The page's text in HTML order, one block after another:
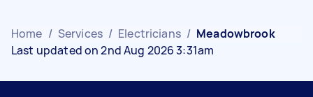
Home / Services / Electricians / Meadowbrook
Last updated on 2nd Aug 2026 3:31am